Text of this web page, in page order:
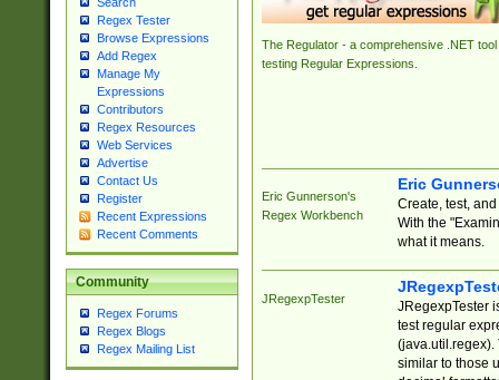
Regex Tester
Browse Expressions
Add Regex
Manage My
Expressions
Contributors
Regex Resources
Web Services
Advertise
Contact Us
Register
Recent Expressions
Recent Comments
Community
Regex Forums
Regex Blogs
Regex Mailing List
The Regulator - a comprehensive .NET tool
testing Regular Expressions.
Eric Gunnerson's
Regex Workbench
Eric
Create, test,
With the
what it means.
JRegexpTester
JRegexpTester
test regular
(java.util.regex).
similar to those